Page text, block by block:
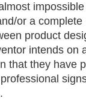
or a
product
intends on
that they have